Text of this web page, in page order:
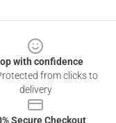
with confidence
from clicks to
delivery
Secure Checkout